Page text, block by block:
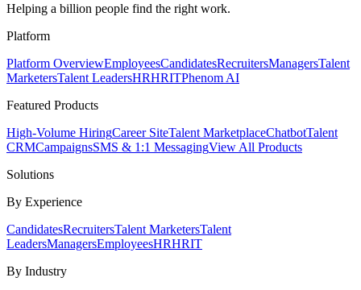
Helping a billion people find the right work.
Platform
Platform OverviewEmployeesCandidatesRecruitersManagersTalent
MarketersTalent LeadersHRHRITPhenom AI
Featured Products
High-Volume HiringCareer SiteTalent MarketplaceChatbotTalent
CRMCampaignsSMS & 1:1 MessagingView All Products
Solutions
By Experience
CandidatesRecruitersTalent MarketersTalent
LeadersManagersEmployeesHRHRIT
By Industry